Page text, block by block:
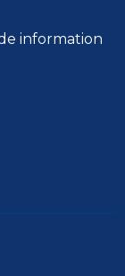
information